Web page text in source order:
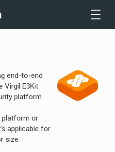
end-to-end
Virgil E3Kit
platform.
platform or
applicable for
size.